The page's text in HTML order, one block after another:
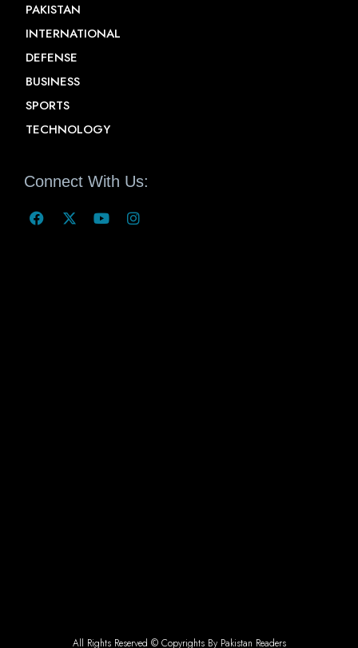
PAKISTAN
INTERNATIONAL
DEFENSE
BUSINESS
SPORTS
TECHNOLOGY
Connect With Us:
All Rights Reserved © Copyrights By Pakistan Readers